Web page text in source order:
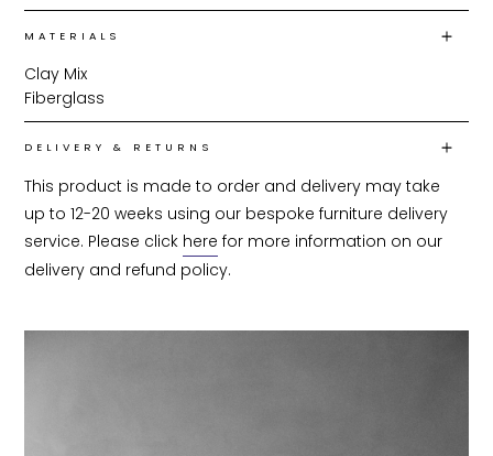
MATERIALS
Clay Mix
Fiberglass
DELIVERY & RETURNS
This product is made to order and delivery may take
up to 12-20 weeks using our bespoke furniture delivery
service. Please click here for more information on our
delivery and refund policy.